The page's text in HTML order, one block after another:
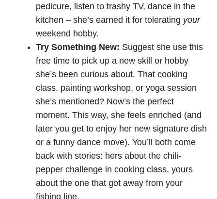
pedicure, listen to trashy TV, dance in the
kitchen – she’s earned it for tolerating your
weekend hobby.
Try Something New: Suggest she use this
free time to pick up a new skill or hobby
she’s been curious about. That cooking
class, painting workshop, or yoga session
she’s mentioned? Now’s the perfect
moment. This way, she feels enriched (and
later you get to enjoy her new signature dish
or a funny dance move). You’ll both come
back with stories: hers about the chili-
pepper challenge in cooking class, yours
about the one that got away from your
fishing line.